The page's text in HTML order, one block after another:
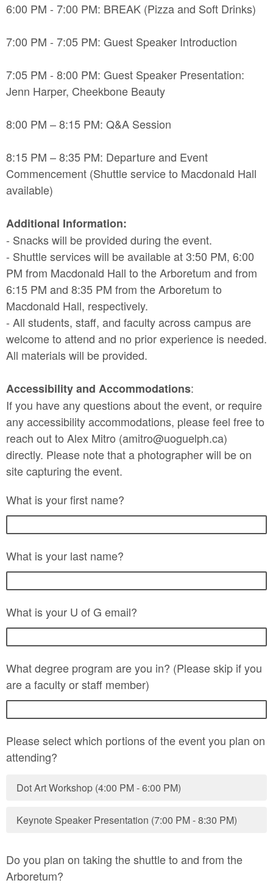
6:00 PM - 7:00 PM: BREAK (Pizza and Soft Drinks)
7:00 PM - 7:05 PM: Guest Speaker Introduction
7:05 PM - 8:00 PM: Guest Speaker Presentation:
Jenn Harper, Cheekbone Beauty
8:00 PM – 8:15 PM: Q&A Session
8:15 PM – 8:35 PM: Departure and Event
Commencement (Shuttle service to Macdonald Hall
available)
Additional Information:
- Snacks will be provided during the event.
- Shuttle services will be available at 3:50 PM, 6:00
PM from Macdonald Hall to the Arboretum and from
6:15 PM and 8:35 PM from the Arboretum to
Macdonald Hall, respectively.
- All students, staff, and faculty across campus are
welcome to attend and no prior experience is needed.
All materials will be provided.
Accessibility and Accommodations:
If you have any questions about the event, or require
any accessibility accommodations, please feel free to
reach out to Alex Mitro (amitro@uoguelph.ca)
directly. Please note that a photographer will be on
site capturing the event.
What is your first name?
What is your last name?
What is your U of G email?
What degree program are you in? (Please skip if you
are a faculty or staff member)
Please select which portions of the event you plan on
attending?
Dot Art Workshop (4:00 PM - 6:00 PM)
Keynote Speaker Presentation (7:00 PM - 8:30 PM)
Do you plan on taking the shuttle to and from the
Arboretum?